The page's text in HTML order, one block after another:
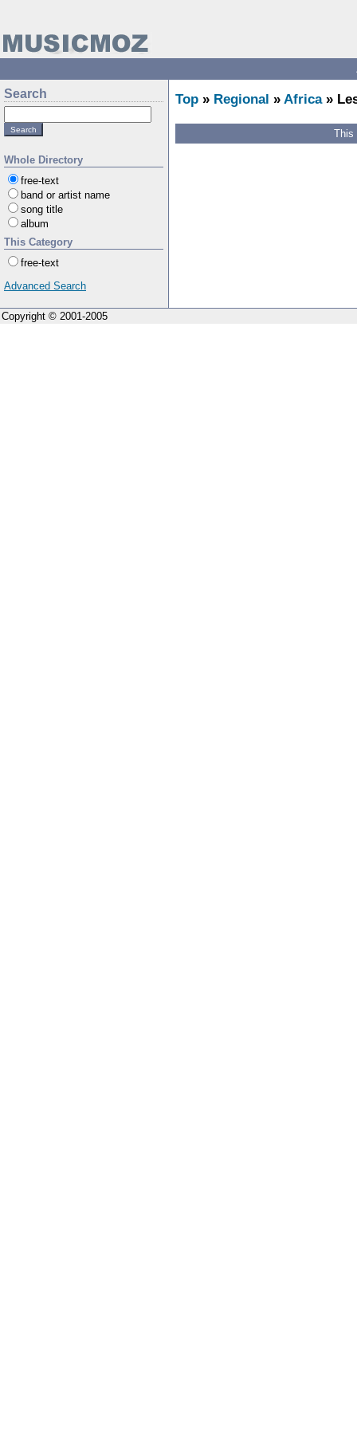
Search
Whole Directory
free-text
band or artist name
song title
album
This Category
free-text
Advanced Search
Top » Regional » Africa»
This
Copyright © 2001-2005